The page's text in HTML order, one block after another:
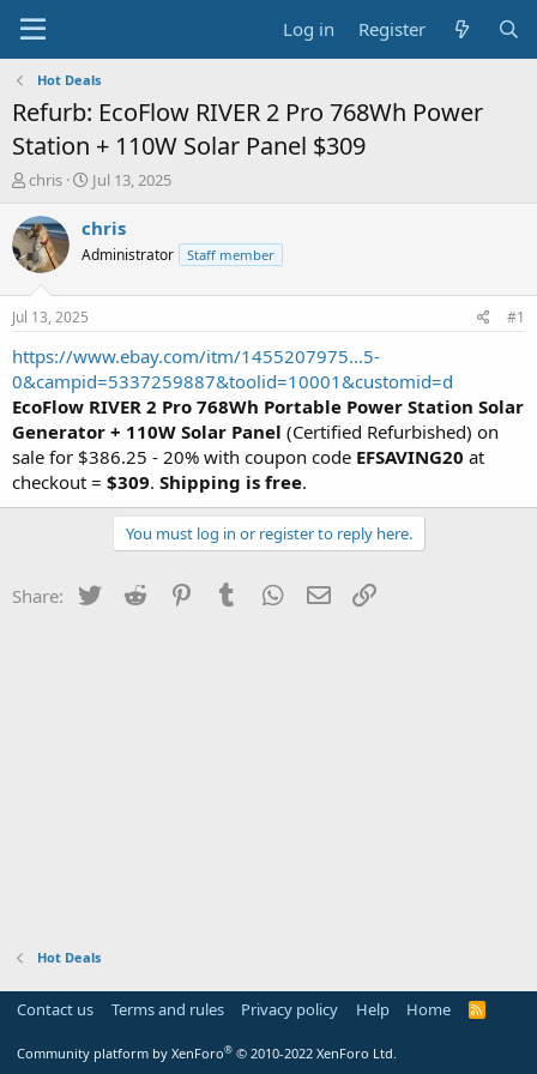
Log in Register
Hot Deals
Refurb: EcoFlow RIVER 2 Pro 768Wh Power
Station + 110W Solar Panel $309
T
r
e
a
s
a
r
t
e
r
chris
S
a
t
e
Jul 13, 2025
chris
Administrator Staff member
Jul 13, 2025 #1
https://www.ebay.com/itm/1455207975...5-
0&campid=5337259887&toolid=10001&customid=d
EcoFlow RIVER 2 Pro 768Wh Portable Power Station Solar
Generator + 110W Solar Panel (Certified Refurbished) on
sale for $386.25 - 20% with coupon code EFSAVING20 at
checkout = $309. Shipping is free.
You must log in or register to reply here.
Share: Twitter Reddit PinterestTumblr WhatsApp
Email
Hot Deals
Contact us Terms and rules Privacy policy Help Home
R
Community platform by XenForo® © 2010-2022 XenForo Ltd.